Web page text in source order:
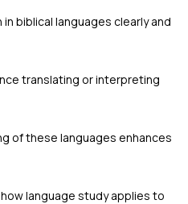
biblical languages clearly and
translating or interpreting
of these languages enhances
language study applies to